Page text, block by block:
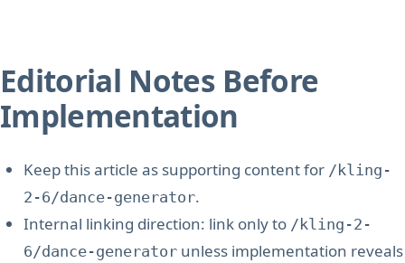
Editorial Notes Before
Implementation
Keep this article as supporting content for /kling-
2-6/dance-generator.
Internal linking direction: link only to /kling-2-
6/dance-generatorunless implementation reveals